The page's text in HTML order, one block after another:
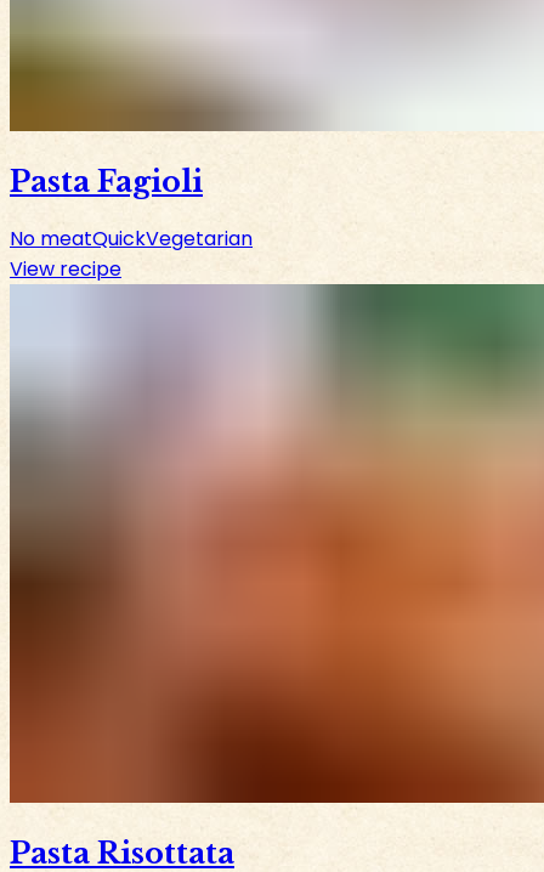
Pasta Fagioli
No meatQuickVegetarian
View recipe
Pasta Risottata